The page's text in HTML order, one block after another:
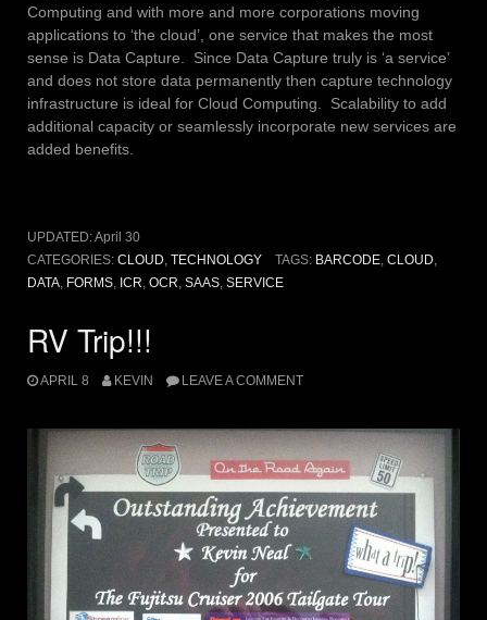
Computing and with more and more corporations moving
applications to ‘the cloud’, one service that makes the most
sense is Data Capture. Since Data Capture truly is ‘a service’
and does not store data permanently then capture technology
infrastructure is ideal for Cloud Computing. Scalability to add
additional capacity or seamlessly incorporate new services are
added benefits.
UPDATED:April 30
CATEGORIES: CLOUD, TECHNOLOGY TAGS: BARCODE, CLOUD,
DATA, FORMS, ICR, OCR, SAAS, SERVICE
RV Trip!!!
APRIL 8 KEVIN LEAVE A COMMENT